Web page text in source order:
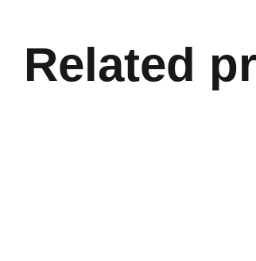
Related